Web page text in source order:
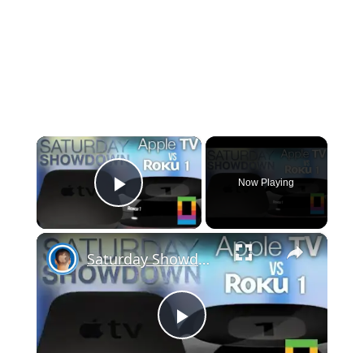
×
Play Video
Now Playing
×
P
Saturday Showdown: Apple TV vs Roku 1